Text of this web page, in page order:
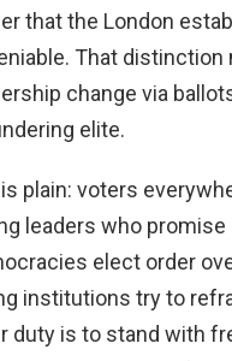
that the London
That distinction
change via
elite.
plain: voters
leaders who promise
elect order
institutions try to
duty is to stand with